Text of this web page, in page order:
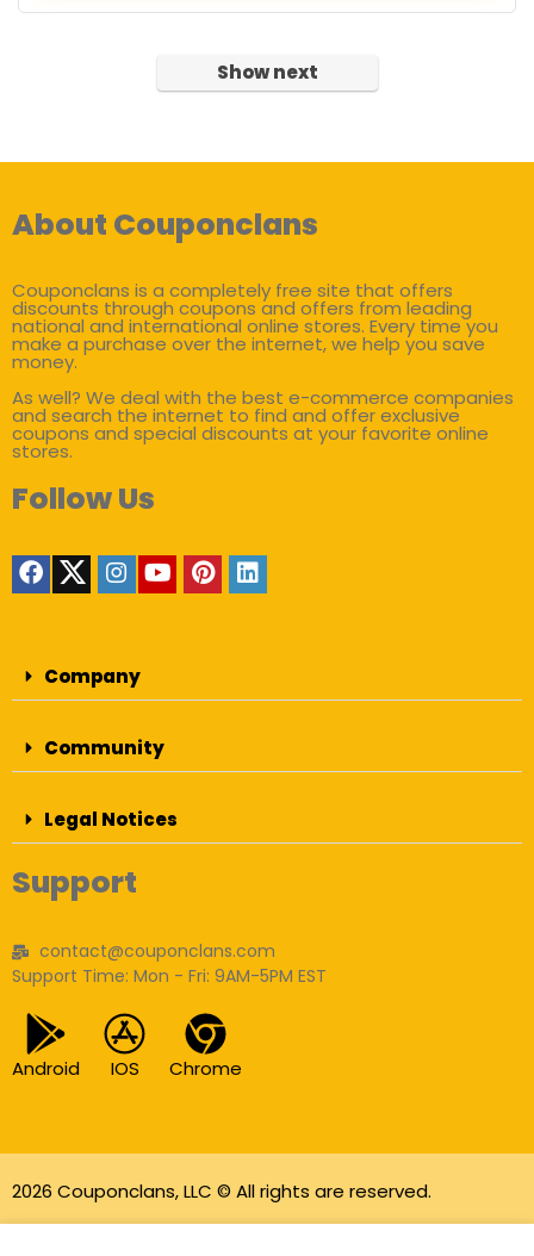
Show next
About Couponclans
Couponclans is a completely free site that offers
discounts through coupons and offers from leading
national and international online stores. Every time you
make a purchase over the internet, we help you save
money.
As well? We deal with the best e-commerce companies
and search the internet to find and offer exclusive
coupons and special discounts at your favorite online
stores.
Follow Us
Company
Community
Legal Notices
Support
contact@couponclans.com
Support Time: Mon - Fri: 9AM-5PM EST
Android IOS Chrome
2026 Couponclans, LLC © All rights are reserved.